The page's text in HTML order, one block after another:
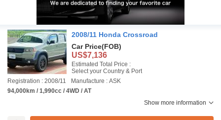
2008/11 Honda Crossroad
Car Price(FOB)
US$7,136
Estimated Total Price :
Select your Country & Port
Registration : 2008/11
Manufacture : ASK
94,000km / 1,990cc / 4WD / AT
Show more information